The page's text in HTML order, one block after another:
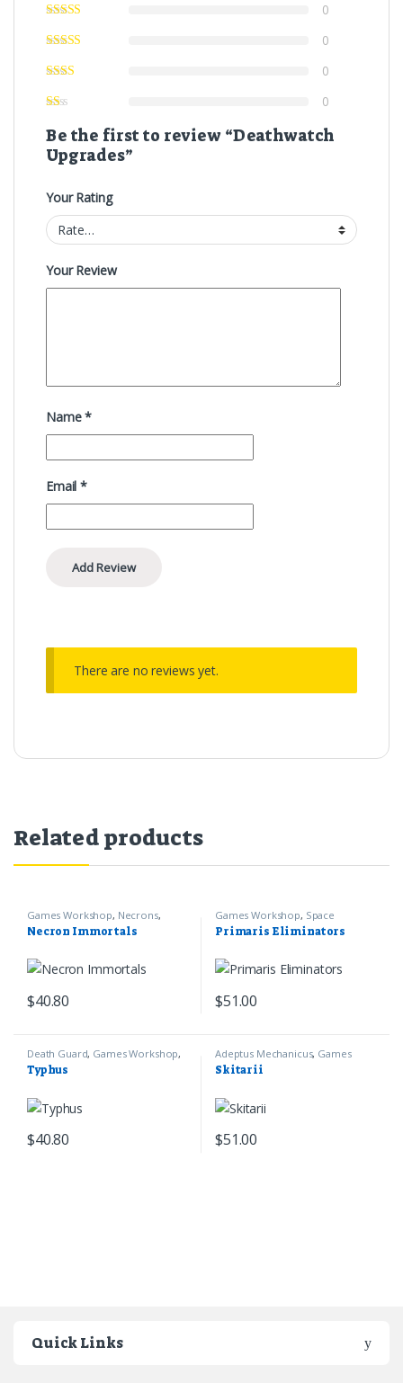
0
0
0
0
Be the first to review “Deathwatch
Upgrades”
Your Rating
Your Review
Name*
Email*
There are no reviews yet.
Related products
Games Workshop, Necrons,
Warhammer 40k
Necron Immortals
$40.80
Games Workshop, Space
Marines Warhammer 40k
Primaris Eliminators
$51.00
Death Guard, Games Workshop,
Warhammer 40k
Typhus
$40.80
Adeptus Mechanicus, Games
Workshop
Skitarii
$51.00
Quick Links